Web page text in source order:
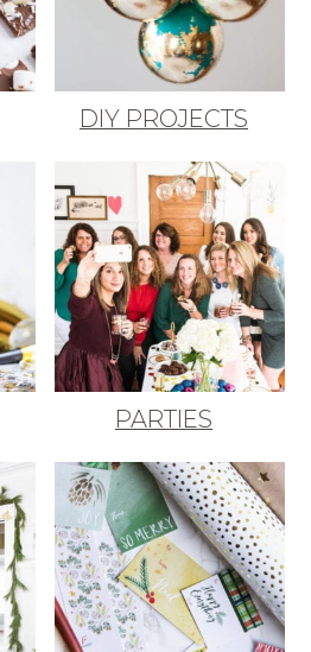
DIY PROJECTS
PARTIES